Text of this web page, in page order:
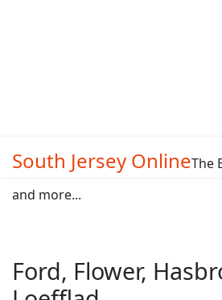
South Jersey OnlineThe
and more...
Ford, Flower,